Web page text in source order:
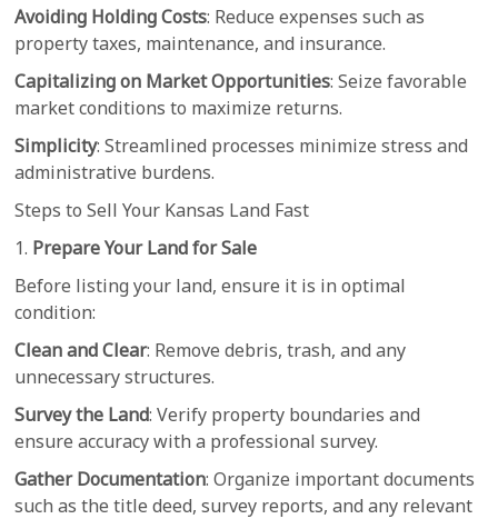
Avoiding Holding Costs: Reduce expenses such as
property taxes, maintenance, and insurance.
Capitalizing on Market Opportunities: Seize favorable
market conditions to maximize returns.
Simplicity: Streamlined processes minimize stress and
administrative burdens.
Steps to Sell Your Kansas Land Fast
1. Prepare Your Land for Sale
Before listing your land, ensure it is in optimal
condition:
Clean and Clear: Remove debris, trash, and any
unnecessary structures.
Survey the Land: Verify property boundaries and
ensure accuracy with a professional survey.
Gather Documentation: Organize important documents
such as the title deed, survey reports, and any relevant